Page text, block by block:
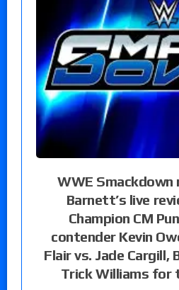
WWE
Barnett’s live
Champion CM
contender Kevin
Flair vs. Jade Cargill,
Trick Williams for